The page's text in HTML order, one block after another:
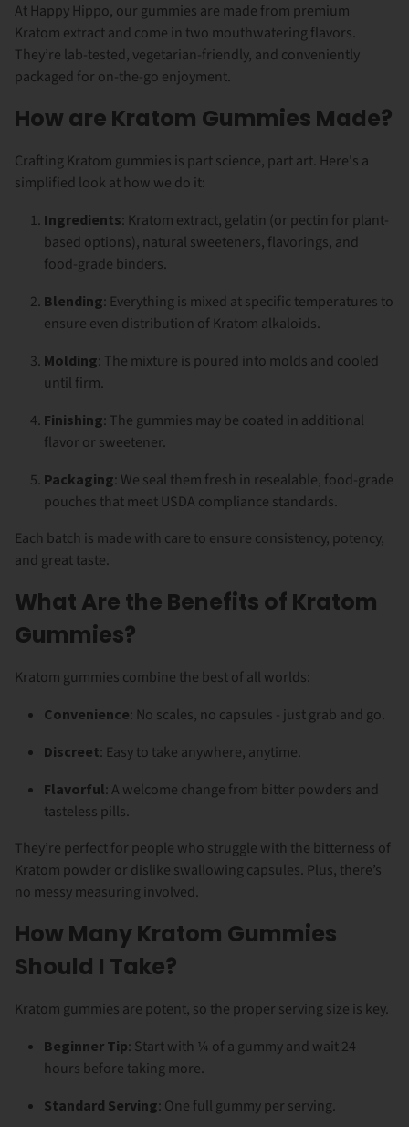
At Happy Hippo, our gummies are made from premium
Kratom extract and come in two mouthwatering flavors.
They’re lab-tested, vegetarian-friendly, and conveniently
packaged for on-the-go enjoyment.
How are Kratom Gummies Made?
Crafting Kratom gummies is part science, part art. Here's a
simplified look at how we do it:
Ingredients: Kratom extract, gelatin (or pectin for plant-
based options), natural sweeteners, flavorings, and
food-grade binders.
Blending: Everything is mixed at specific temperatures to
ensure even distribution of Kratom alkaloids.
Molding: The mixture is poured into molds and cooled
until firm.
Finishing: The gummies may be coated in additional
flavor or sweetener.
Packaging: We seal them fresh in resealable, food-grade
pouches that meet USDA compliance standards.
Each batch is made with care to ensure consistency, potency,
and great taste.
What Are the Benefits of Kratom
Gummies?
Kratom gummies combine the best of all worlds:
Convenience: No scales, no capsules - just grab and go.
Discreet: Easy to take anywhere, anytime.
Flavorful: A welcome change from bitter powders and
tasteless pills.
They’re perfect for people who struggle with the bitterness of
Kratom powder or dislike swallowing capsules. Plus, there’s
no messy measuring involved.
How Many Kratom Gummies
Should I Take?
Kratom gummies are potent, so the proper serving size is key.
Beginner Tip: Start with ¼ of a gummy and wait 24
hours before taking more.
Standard Serving: One full gummy per serving.